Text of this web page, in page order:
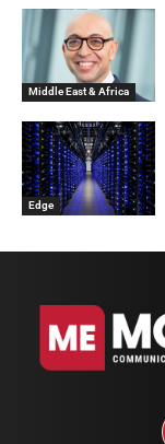
Middle East & Africa
Edge